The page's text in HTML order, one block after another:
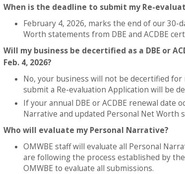
When is the deadline to submit my Re-
February 4, 2026, marks the end of our 30-
Worth statements from DBE and ACDBE
Will my business be decertified as a DBE or
Feb. 4, 2026?
No, your business will not be decertified for
submit a Re-evaluation Application will be
If your annual DBE or ACDBE renewal date
Narrative and updated Personal Net
Who will evaluate my Personal Narrative?
OMWBE staff will evaluate all Personal
are following the process established by
OMWBE to evaluate all submissions.